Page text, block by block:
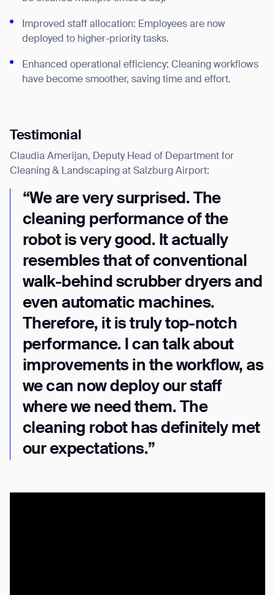
Improved staff allocation: Employees are now
deployed to higher-priority tasks.
Enhanced operational efficiency: Cleaning workflows
have become smoother, saving time and effort.
Testimonial
Claudia Amerijan, Deputy Head of Department for
Cleaning & Landscaping at Salzburg Airport:
“We are very surprised. The
cleaning performance of the
robot is very good. It actually
resembles that of conventional
walk-behind scrubber dryers and
even automatic machines.
Therefore, it is truly top-notch
performance. I can talk about
improvements in the workflow, as
we can now deploy our staff
where we need them. The
cleaning robot has definitely met
our expectations.”
Thank you for filling out the
form